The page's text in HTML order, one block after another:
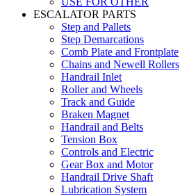
ESCALATOR PARTS
Step and Pallets
Step Demarcations
Comb Plate and Frontplate
Chains and Newell Rollers
Handrail Inlet
Roller and Wheels
Track and Guide
Braken Magnet
Handrail and Belts
Tension Box
Controls and Electric
Gear Box and Motor
Handrail Drive Shaft
Lubrication System